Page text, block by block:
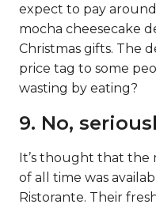
expect to pay
mocha cheesecake
Christmas gifts. The
price tag to some
wasting by eating?
9. No,
It’s thought that the
of all time was
Ristorante. Their